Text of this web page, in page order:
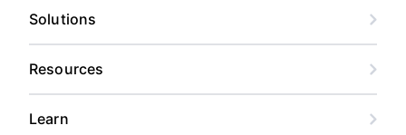
Solutions
Resources
Learn